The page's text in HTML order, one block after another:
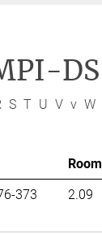
DS
S T U V v W
Room
373 2.09